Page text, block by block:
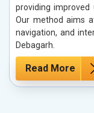
providing improved
Our method aims
navigation, and
Debagarh.
Read More